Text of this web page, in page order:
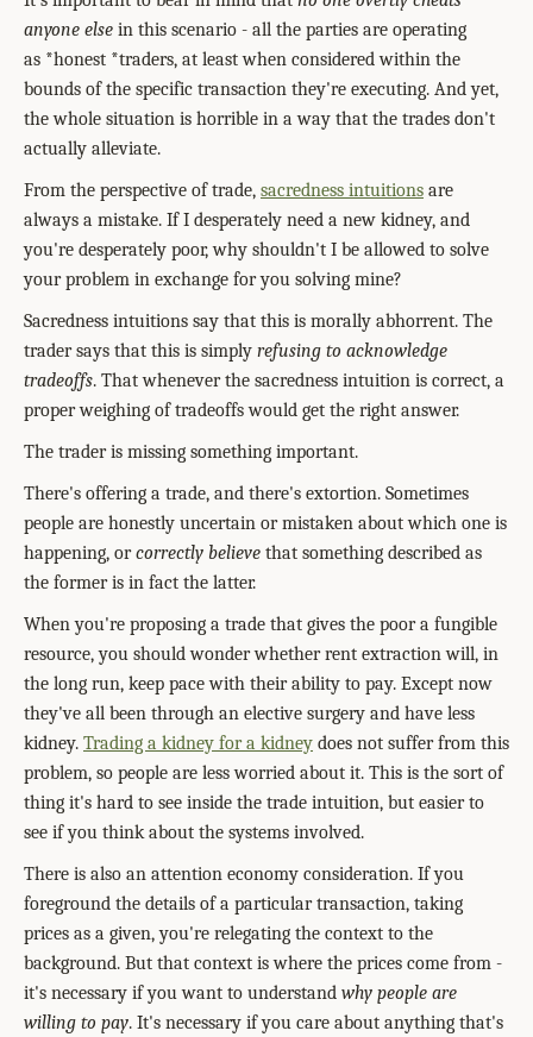
anyone else in this scenario - all the parties are operating
as *honest *traders, at least when considered within the
bounds of the specific transaction they're executing. And yet,
the whole situation is horrible in a way that the trades don't
actually alleviate.
From the perspective of trade, sacredness intuitions are
always a mistake. If I desperately need a new kidney, and
you're desperately poor, why shouldn't I be allowed to solve
your problem in exchange for you solving mine?
Sacredness intuitions say that this is morally abhorrent. The
trader says that this is simply refusing to acknowledge
tradeoffs. That whenever the sacredness intuition is correct, a
proper weighing of tradeoffs would get the right answer.
The trader is missing something important.
There's offering a trade, and there's extortion. Sometimes
people are honestly uncertain or mistaken about which one is
happening, orcorrectly believe that something described as
the former is in fact the latter.
When you're proposing a trade that gives the poor a fungible
resource, you should wonder whether rent extraction will, in
the long run, keep pace with their ability to pay. Except now
they've all been through an elective surgery and have less
kidney. Trading a kidney for a kidney does not suffer from this
problem, so people are less worried about it. This is the sort of
thing it's hard to see inside the trade intuition, but easier to
see if you think about the systems involved.
There is also an attention economy consideration. If you
foreground the details of a particular transaction, taking
prices as a given, you're relegating the context to the
background. But that context is where the prices come from -
it's necessary if you want to understand why people are
willing to pay. It's necessary if you care about anything that's